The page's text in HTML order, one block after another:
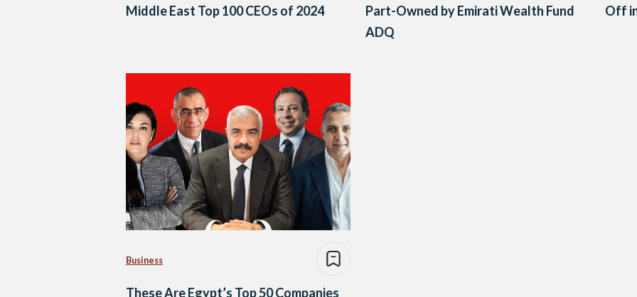
Middle East Top 100 CEOs of 2024
Part-Owned by Emirati Wealth Fund
ADQ
Off
Business
These Are Egypt’s Top 50 Companies